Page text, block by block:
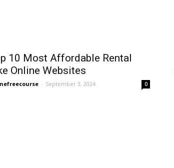
10 Most Affordable Rental
Online Websites
- September 3, 2024 0